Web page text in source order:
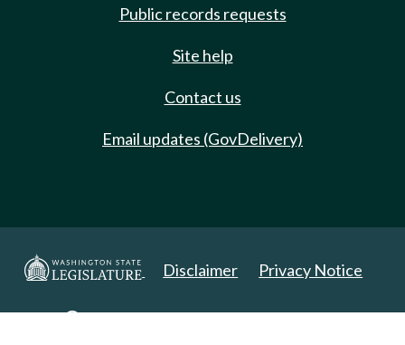
Public records requests
Site help
Contact us
Email updates (GovDelivery)
Disclaimer Privacy Notice
Copyright 2025. All Rights Reserved.